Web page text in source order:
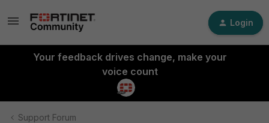
Login
Your feedback drives change, make your
voice count
Support Forum